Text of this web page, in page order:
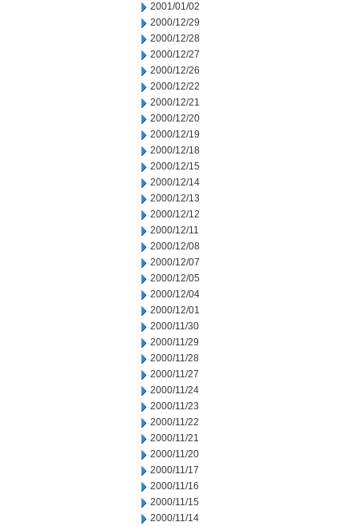
2001/01/02
2000/12/29
2000/12/28
2000/12/27
2000/12/26
2000/12/22
2000/12/21
2000/12/20
2000/12/19
2000/12/18
2000/12/15
2000/12/14
2000/12/13
2000/12/12
2000/12/11
2000/12/08
2000/12/07
2000/12/05
2000/12/04
2000/12/01
2000/11/30
2000/11/29
2000/11/28
2000/11/27
2000/11/24
2000/11/23
2000/11/22
2000/11/21
2000/11/20
2000/11/17
2000/11/16
2000/11/15
2000/11/14